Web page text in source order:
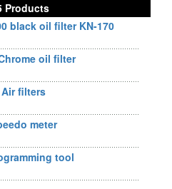
Products
black oil filter KN-170
oil filter
filters
meter
tool